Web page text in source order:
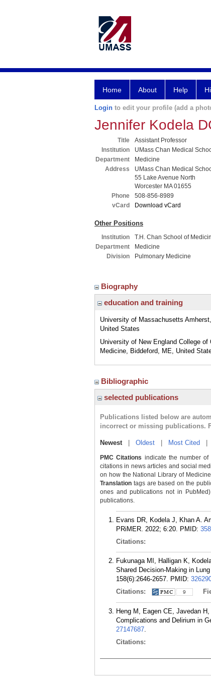
Home About Help
Login to edit your profile (add a
Jennifer Kodela
Title
Assistant Professor
Institution
UMass Chan Medical
Department
Medicine
Address
UMass Chan Medical
55 Lake Avenue North
Worcester MA 01655
Phone
508-856-8989
vCard
Download vCard
Other Positions
Institution
T.H. Chan School of
Department
Medicine
Division
Pulmonary Medicine
Biography
education and training
University of Massachusetts
United States
University of New England College of
Medicine, Biddeford, ME, United
Bibliographic
selected publications
Publications listed below are
incorrect or missing publications.
Newest| Oldest Most Cited
PMC Citations indicate the number
citations in news articles and social
on how the National Library of
Translation tags are based on the
ones and publications not in
publications.
Evans DR, Kodela J, Khan A.
PRiMER. 2022; 6:20. PMID:
Citations:
Fukunaga MI, Halligan K,
Shared Decision-Making in
158(6):2646-2657. PMID:
Citations:
9
Heng M, Eagen CE, Javedan
Complications and Delirium in
27147687.
Citations: